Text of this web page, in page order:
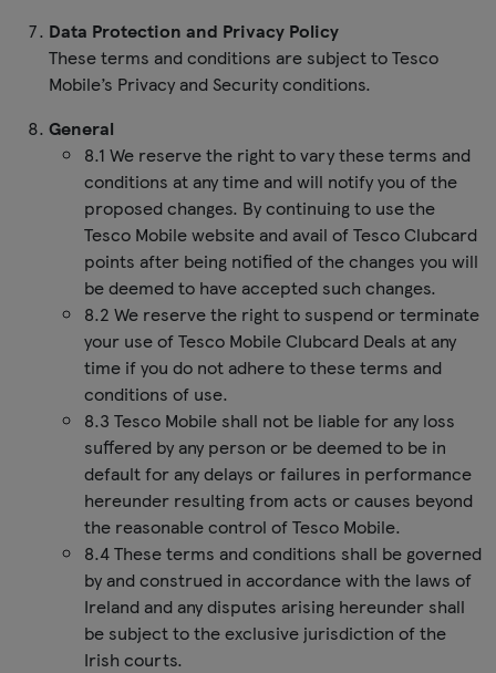
Data Protection and Privacy Policy
These terms and conditions are subject to Tesco
Mobile’s Privacy and Security conditions.
General
8.1 We reserve the right to vary these terms and
conditions at any time and will notify you of the
proposed changes. By continuing to use the
Tesco Mobile website and avail of Tesco Clubcard
points after being notified of the changes you will
be deemed to have accepted such changes.
8.2 We reserve the right to suspend or terminate
your use of Tesco Mobile Clubcard Deals at any
time if you do not adhere to these terms and
conditions of use.
8.3 Tesco Mobile shall not be liable for any loss
suffered by any person or be deemed to be in
default for any delays or failures in performance
hereunder resulting from acts or causes beyond
the reasonable control of Tesco Mobile.
8.4 These terms and conditions shall be governed
by and construed in accordance with the laws of
Ireland and any disputes arising hereunder shall
be subject to the exclusive jurisdiction of the
Irish courts.